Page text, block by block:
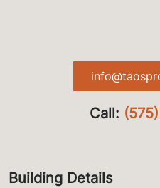
Call:
Building Details